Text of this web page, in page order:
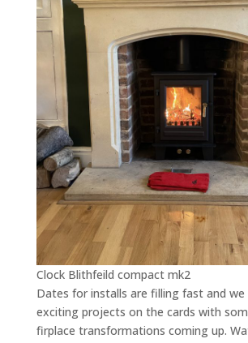
Clock Blithfeild compact mk2
Dates for installs are filling fast and we
exciting projects on the cards with
firplace transformations coming up.